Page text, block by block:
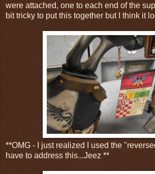
were attached, one to each end of the
bit tricky to put this together but I think it
**OMG - I just realized I used the
have to address this...Jeez **